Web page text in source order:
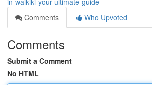
in-waikiki-your-ultimate-guide
Comments
Who Upvoted
Comments
Submit a Comment
No HTML